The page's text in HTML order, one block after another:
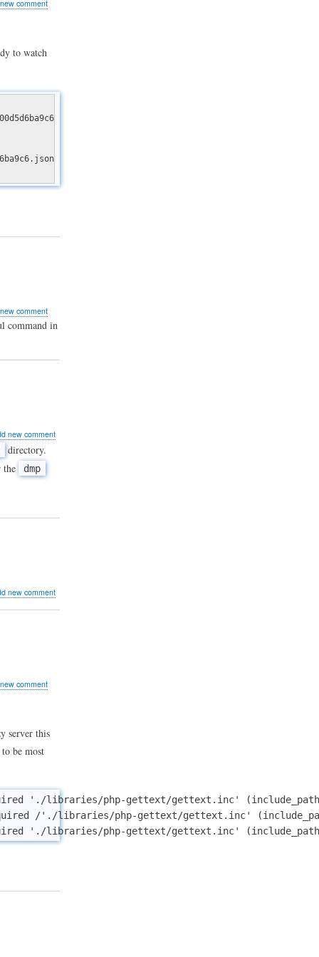
comment
to watch
file could not be downloaded (HTTP/1.1 404 Not
comment
command in
new comment
directory.
the dmp
new comment
comment
server this
be most
'./libraries/php-gettext/gettext.inc'
/'./libraries/php-gettext/gettext.inc'